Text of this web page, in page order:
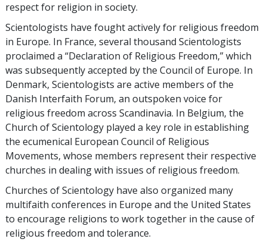
respect for religion in society.
Scientologists have fought actively for religious freedom
in Europe. In France, several thousand Scientologists
proclaimed a “Declaration of Religious Freedom,” which
was subsequently accepted by the Council of Europe. In
Denmark, Scientologists are active members of the
Danish Interfaith Forum, an outspoken voice for
religious freedom across Scandinavia. In Belgium, the
Church of Scientology played a key role in establishing
the ecumenical European Council of Religious
Movements, whose members represent their respective
churches in dealing with issues of religious freedom.
Churches of Scientology have also organized many
multifaith conferences in Europe and the United States
to encourage religions to work together in the cause of
religious freedom and tolerance.